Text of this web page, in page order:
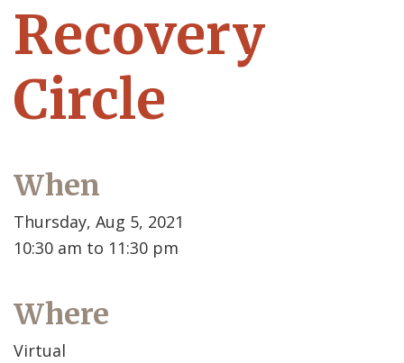
Recovery
Circle
When
Thursday, Aug 5, 2021
10:30 am to 11:30 pm
Where
Virtual